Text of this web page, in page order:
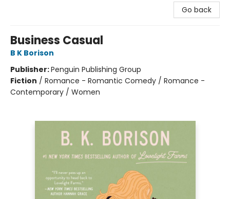
Go back
Business Casual
B K Borison
Publisher:Penguin Publishing Group
Fiction / Romance - Romantic Comedy / Romance -
Contemporary / Women